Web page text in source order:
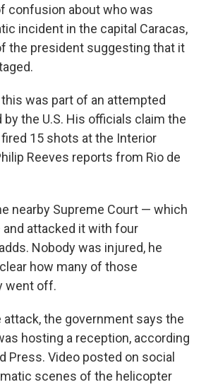
confusion about who was
incident in the capital Caracas,
the president suggesting that it
was part of an attempted
the U.S. His officials claim the
15 shots at the Interior
Reeves reports from Rio de
nearby Supreme Court — which
attacked it with four
Nobody was injured, he
how many of those
went off.
the government says the
hosting a reception, according
Press. Video posted on social
scenes of the helicopter